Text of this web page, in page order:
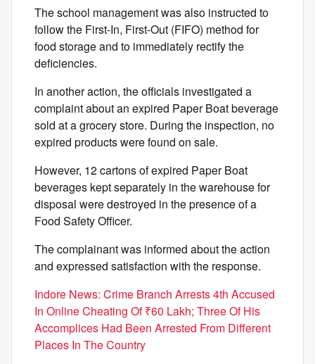
The school management was also instructed to
follow the First-In, First-Out (FIFO) method for
food storage and to immediately rectify the
deficiencies.
In another action, the officials investigated a
complaint about an expired Paper Boat beverage
sold at a grocery store. During the inspection, no
expired products were found on sale.
However, 12 cartons of expired Paper Boat
beverages kept separately in the warehouse for
disposal were destroyed in the presence of a
Food Safety Officer.
The complainant was informed about the action
and expressed satisfaction with the response.
Indore News: Crime Branch Arrests 4th Accused
In Online Cheating Of ₹60 Lakh; Three Of His
Accomplices Had Been Arrested From Different
Places In The Country